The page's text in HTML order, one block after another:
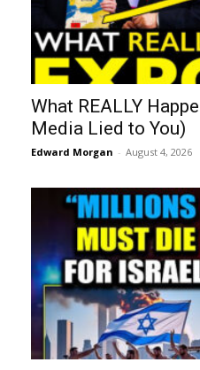
What REALLY
Media Lied to You)
Edward Morgan - August 4, 2026